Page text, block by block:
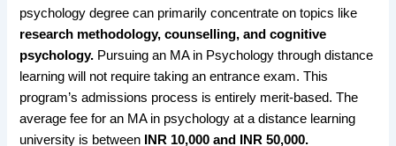
psychology degree can primarily concentrate on topics like
research methodology, counselling, and cognitive
psychology. Pursuing an MA in Psychology through distance
learning will not require taking an entrance exam. This
program’s admissions process is entirely merit-based. The
average fee for an MA in psychology at a distance learning
university is between INR 10,000 and INR 50,000.